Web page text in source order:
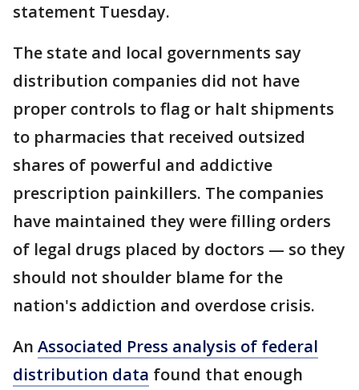
statement Tuesday.
The state and local governments say
distribution companies did not have
proper controls to flag or halt shipments
to pharmacies that received outsized
shares of powerful and addictive
prescription painkillers. The companies
have maintained they were filling orders
of legal drugs placed by doctors — so they
should not shoulder blame for the
nation's addiction and overdose crisis.
An Associated Press analysis of federal
distribution data found that enough